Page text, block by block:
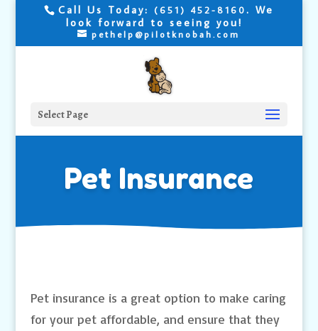
Call Us Today: (651) 452-8160. We
look forward to seeing you!
pethelp@pilotknobah.com
Select Page
Pet Insurance
Pet insurance is a great option to make caring
for your pet affordable, and ensure that they